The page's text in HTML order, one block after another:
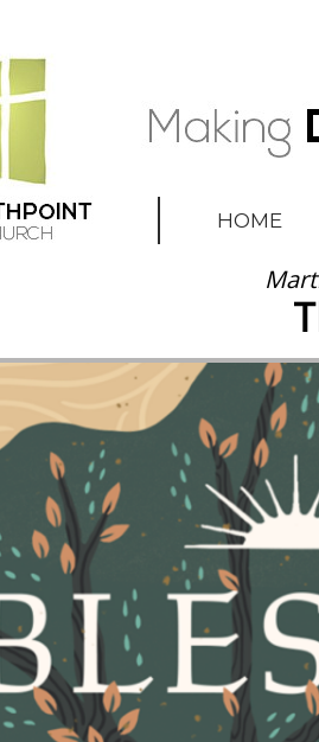
HOME